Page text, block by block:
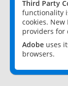
Third Party
functionality
cookies.
providers for
Adobe uses
browsers.